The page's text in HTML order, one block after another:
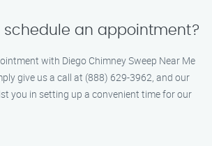
schedule an appointment?
with Diego Chimney Sweep Near Me
give us a call at (888) 629-3962, and our
you in setting up a convenient time for our